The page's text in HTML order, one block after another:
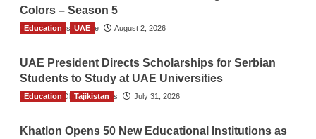
Colors – Season 5
TGO News Service August 2, 2026
Education UAE
UAE President Directs Scholarships for Serbian
Students to Study at UAE Universities
The Gulf Observer News July 31, 2026
Education Tajikistan
Khatlon Opens 50 New Educational Institutions as